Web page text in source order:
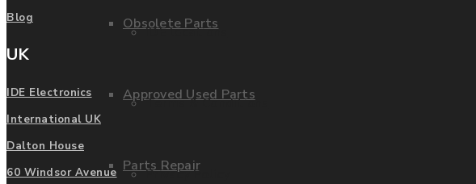
Obsolete Parts
Approved Used Parts
Parts Repair
IDE locations
Terms & Conditions
Privacy Policy
Blog
UK
IDE Electronics
International UK
Dalton House
60 Windsor Avenue